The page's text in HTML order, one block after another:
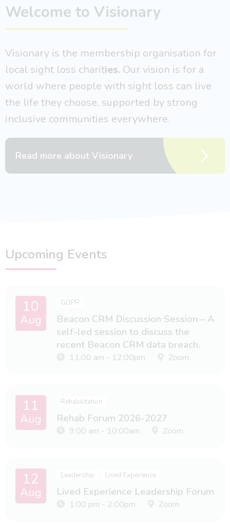
Welcome to Visionary
Visionary is the membership organisation for
local sight loss charities. Our vision is for a
world where people with sight loss can live
the life they choose, supported by strong
inclusive communities everywhere.
Read more about Visionary
Upcoming Events
10
Aug
GDPR
Beacon CRM Discussion Session – A
self-led session to discuss the
recent Beacon CRM data breach.
11:00 am - 12:00pm Zoom
11
Aug
Rehabilitation
Rehab Forum 2026-2027
9:00 am - 10:00am Zoom
12
Aug
Leadership Lived Experience
Lived Experience Leadership Forum
1:00 pm - 2:00pm Zoom